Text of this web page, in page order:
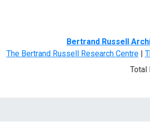
Bertrand Russell
The Bertrand Russell Research Centre|
Total